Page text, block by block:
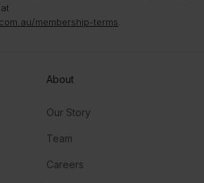
membership-terms
About
Our Story
Team
Careers